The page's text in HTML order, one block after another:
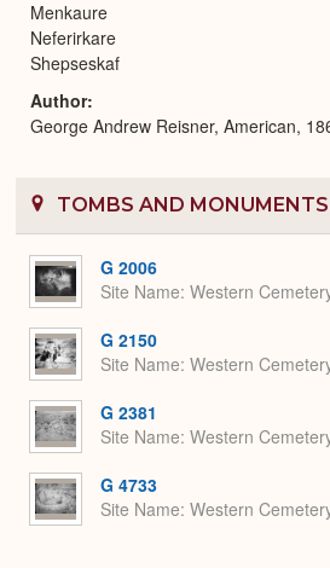
Menkaure
Neferirkare
Shepseskaf
Author
George Andrew Reisner, American,
TOMBS AND MONUMENTS
G 2006
Site Name Western
G 2150
Site Name Western
G 2381
Site Name Western
G 4733
Site Name Western